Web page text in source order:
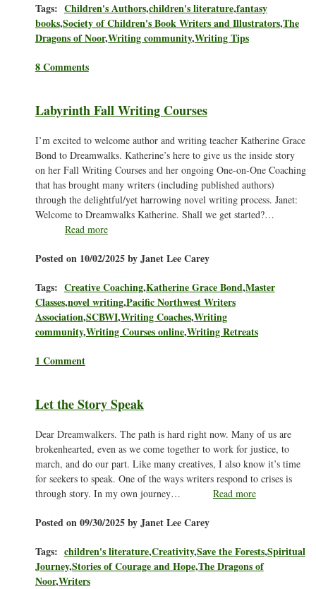
Tags: Children's Authors,children's literature,fantasy
books,Society of Children's Book Writers and Illustrators,The
Dragons of Noor,Writing community,Writing Tips
8 Comments
Labyrinth Fall Writing Courses
I’m excited to welcome author and writing teacher Katherine Grace
Bond to Dreamwalks. Katherine’s here to give us the inside story
on her Fall Writing Courses and her ongoing One-on-One Coaching
that has brought many writers (including published authors)
through the delightful/yet harrowing novel writing process. Janet:
Welcome to Dreamwalks Katherine. Shall we get started?…
Read more
Posted on 10/02/2025 by Janet Lee Carey
Tags: Creative Coaching,Katherine Grace Bond,Master
Classes,novel writing,Pacific Northwest Writers
Association,SCBWI,Writing Coaches,Writing
community,Writing Courses online,Writing Retreats
1 Comment
Let the Story Speak
Dear Dreamwalkers. The path is hard right now. Many of us are
brokenhearted, even as we come together to work for justice, to
march, and do our part. Like many creatives, I also know it’s time
for seekers to speak. One of the ways writers respond to crises is
through story. In my own journey…
Read more
Posted on 09/30/2025 by Janet Lee Carey
Tags: children's literature,Creativity,Save the Forests,Spiritual
Journey,Stories of Courage and Hope,The Dragons of
Noor,Writers